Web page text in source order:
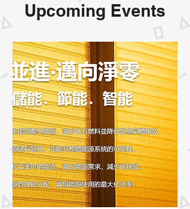
Upcoming Events